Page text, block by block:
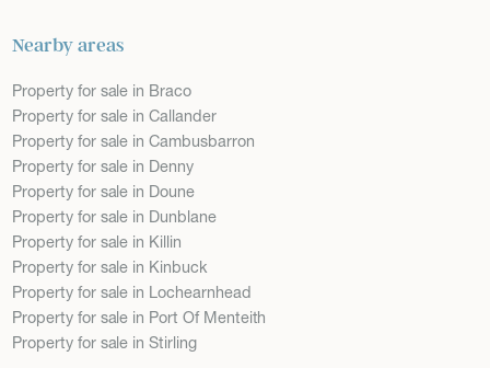
Nearby areas
Property for sale in Braco
Property for sale in Callander
Property for sale in Cambusbarron
Property for sale in Denny
Property for sale in Doune
Property for sale in Dunblane
Property for sale in Killin
Property for sale in Kinbuck
Property for sale in Lochearnhead
Property for sale in Port Of Menteith
Property for sale in Stirling